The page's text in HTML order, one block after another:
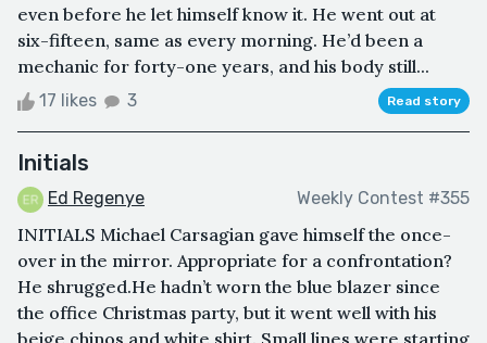
even before he let himself know it. He went out at
six-fifteen, same as every morning. He’d been a
mechanic for forty-one years, and his body still...
17 likes 3 Read story
Initials
Ed Regenye Weekly Contest #355
INITIALS Michael Carsagian gave himself the once-
over in the mirror. Appropriate for a confrontation?
He shrugged.He hadn’t worn the blue blazer since
the office Christmas party, but it went well with his
beige chinos and white shirt. Small lines were starting